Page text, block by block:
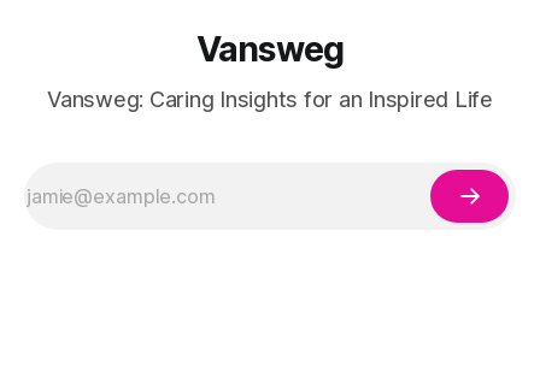
Vansweg
Vansweg: Caring Insights for an Inspired Life